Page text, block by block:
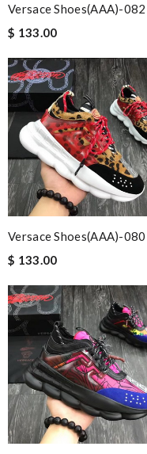
Versace Shoes(AAA)-082
$ 133.00
Versace Shoes(AAA)-080
$ 133.00